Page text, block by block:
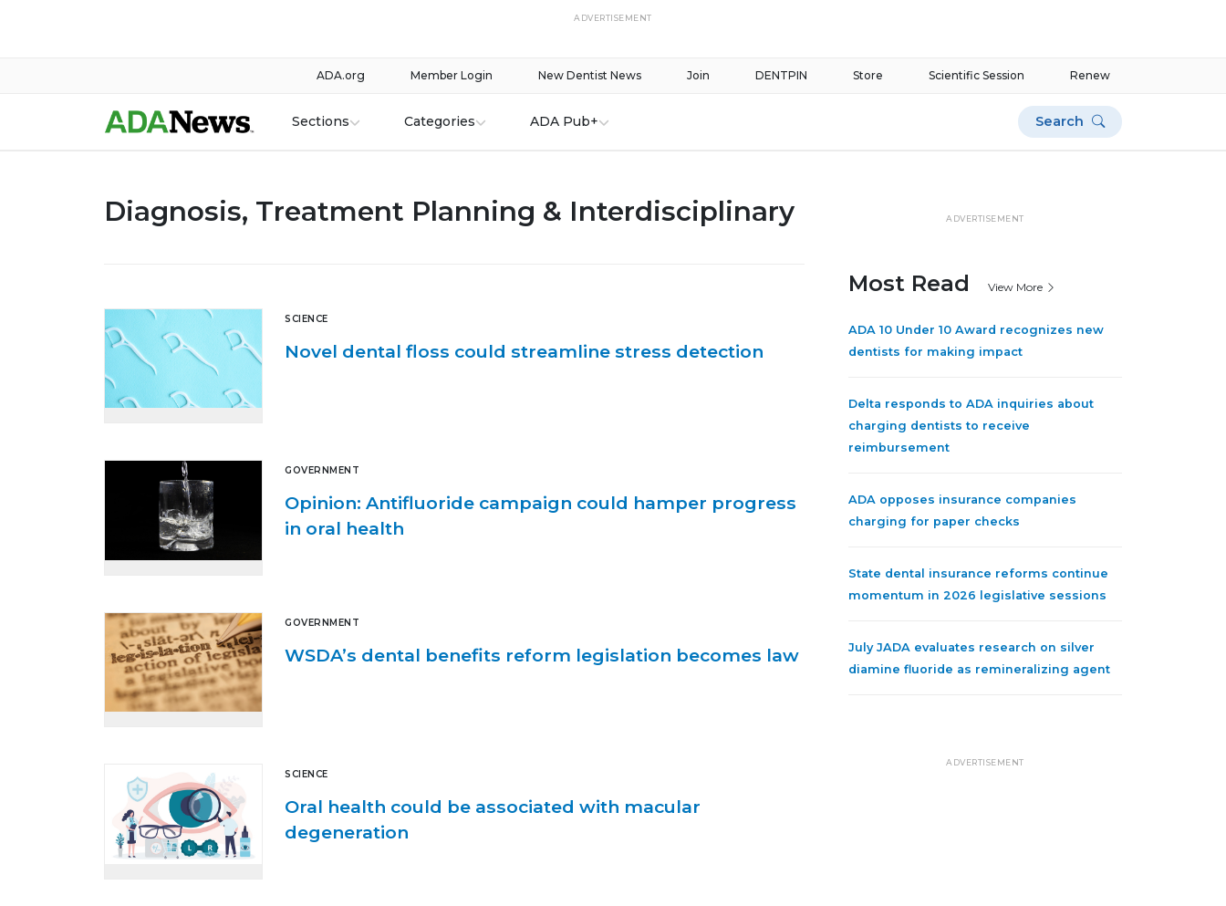
ADVERTISEMENT
Renew
Scientific Session
Store
DENTPIN
Join
New Dentist News
Member Login
ADA.org
Sections Categories ADA Pub+ Search
Diagnosis, Treatment Planning & Interdisciplinary
SCIENCE
Novel dental floss could streamline stress detection
GOVERNMENT
Opinion: Antifluoride campaign could hamper progress
in oral health
GOVERNMENT
WSDA’s dental benefits reform legislation becomes law
SCIENCE
Oral health could be associated with macular
degeneration
ADVERTISEMENT
Most Read View More
ADA 10 Under 10 Award recognizes new
dentists for making impact
Delta responds to ADA inquiries about
charging dentists to receive
reimbursement
ADA opposes insurance companies
charging for paper checks
State dental insurance reforms continue
momentum in 2026 legislative sessions
July JADA evaluates research on silver
diamine fluoride as remineralizing agent
ADVERTISEMENT